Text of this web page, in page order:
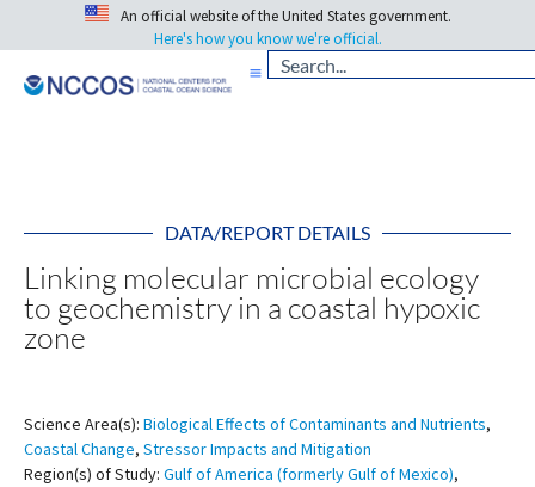
An official website of the United States government.
Here's how you know we're official.
DATA/REPORT DETAILS
Linking molecular microbial ecology
to geochemistry in a coastal hypoxic
zone
Science Area(s): Biological Effects of Contaminants and Nutrients,
Coastal Change, Stressor Impacts and Mitigation
Region(s) of Study: Gulf of America (formerly Gulf of Mexico),